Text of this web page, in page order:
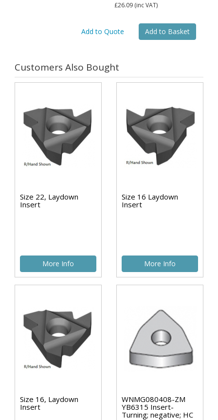
£26.09 (inc VAT)
Customers Also Bought
Size 22, Laydown
Insert
More Info
Size 16 Laydown
Insert
More Info
Size 16, Laydown
Insert
WNMG080408-ZM
YB6315 Insert-
Turning; negative; HC